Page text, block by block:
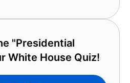
"Presidential
White House Quiz!